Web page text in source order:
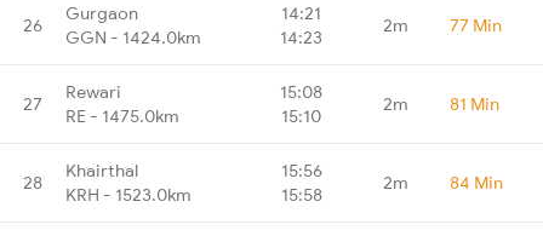
26
Gurgaon
GGN - 1424.0km
14:21
14:23
2m 77 Min
27
Rewari
RE - 1475.0km
15:08
15:10
2m 81 Min
28
Khairthal
KRH - 1523.0km
15:56
15:58
2m 84 Min